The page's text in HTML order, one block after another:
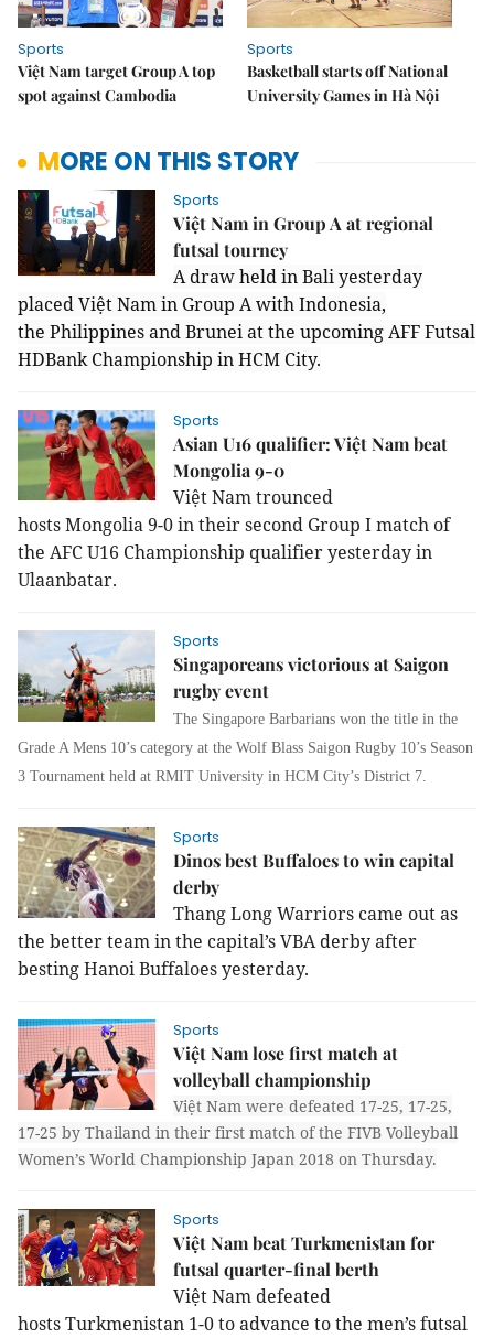
Sports
Việt Nam target Group A top
spot against Cambodia
Sports
Basketball starts off National
University Games in Hà Nội
MORE ON THIS STORY
Sports
Việt Nam in Group A at regional
futsal tourney
A draw held in Bali yesterday
placed Việt Nam in Group A with Indonesia,
the Philippines and Brunei at the upcoming AFF Futsal
HDBank Championship in HCM City.
Sports
Asian U16 qualifier: Việt Nam beat
Mongolia 9-0
Việt Nam trounced
hosts Mongolia 9-0 in their second Group I match of
the AFC U16 Championship qualifier yesterday in
Ulaanbatar.
Sports
Singaporeans victorious at Saigon
rugby event
The Singapore Barbarians won the title in the
Grade A Mens 10’s category at the Wolf Blass Saigon Rugby 10’s Season
3 Tournament held at RMIT University in HCM City’s District 7.
Sports
Dinos best Buffaloes to win capital
derby
Thang Long Warriors came out as
the better team in the capital’s VBA derby after
besting Hanoi Buffaloes yesterday.
Sports
Việt Nam lose first match at
volleyball championship
Việt Nam were defeated 17-25, 17-25,
17-25 by Thailand in their first match of the FIVB Volleyball
Women’s World Championship Japan 2018 on Thursday.
Sports
Việt Nam beat Turkmenistan for
futsal quarter-final berth
Việt Nam defeated
hosts Turkmenistan 1-0 to advance to the men’s futsal